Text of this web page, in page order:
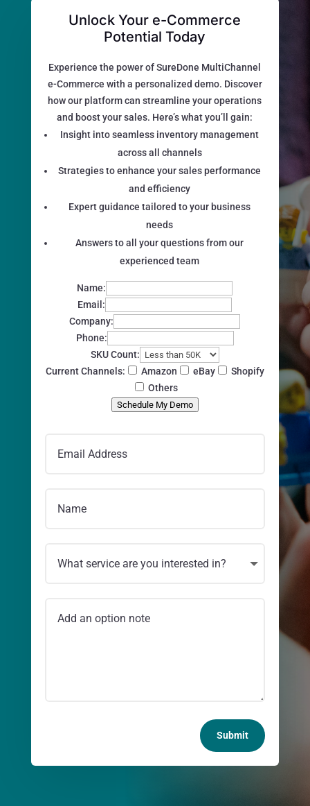
Unlock Your e-Commerce
Potential Today
Experience the power of SureDone MultiChannel
e-Commerce with a personalized demo. Discover
how our platform can streamline your operations
and boost your sales. Here’s what you’ll gain:
Insight into seamless inventory management
across all channels
Strategies to enhance your sales performance
and efficiency
Expert guidance tailored to your business
needs
Answers to all your questions from our
experienced team
Name:
Email:
Company:
Phone:
SKU Count:
Current Channels:
Amazon eBay
Shopify
Others
Schedule My Demo
Submit